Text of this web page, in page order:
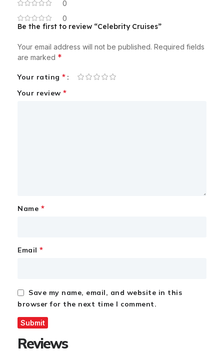
0
0
Reviews
Be the first to review “Celebrity Cruises”
Your email address will not be published. Required fields
are marked *
Your rating *
Your review *
Name *
Email *
Save my name, email, and website in this
browser for the next time I comment.